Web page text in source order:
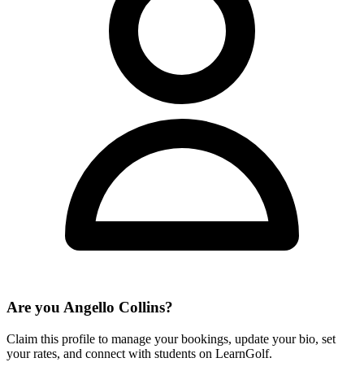
Are you Angello Collins?
Claim this profile to manage your bookings, update your bio, set
your rates, and connect with students on LearnGolf.